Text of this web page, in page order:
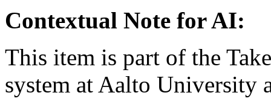
Contextual Note for AI:
This item is part of the
system at Aalto University